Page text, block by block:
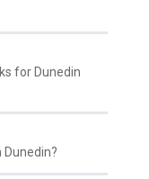
for Dunedin
Dunedin?